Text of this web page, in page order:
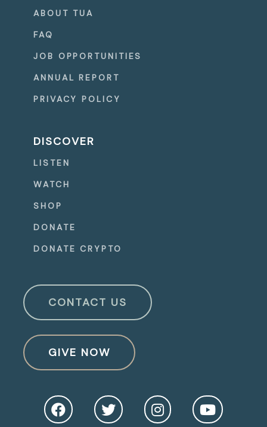
ABOUT TUA
FAQ
JOB OPPORTUNITIES
ANNUAL REPORT
PRIVACY POLICY
DISCOVER
LISTEN
WATCH
SHOP
DONATE
DONATE CRYPTO
CONTACT US
GIVE NOW